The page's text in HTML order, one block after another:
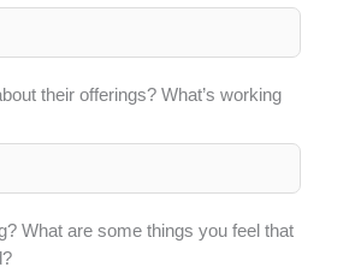
their offerings? What’s working
What are some things you feel that